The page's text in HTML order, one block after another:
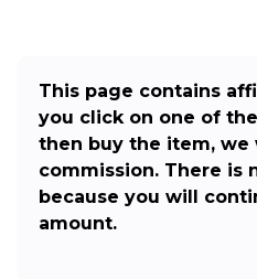
This page contains
you click on one of
then buy the item, we
commission. There is
because you will
amount.